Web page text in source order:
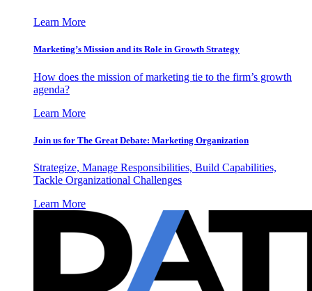
Learn More
Marketing’s Mission and its Role in Growth Strategy
How does the mission of marketing tie to the firm’s growth
agenda?
Learn More
Join us for The Great Debate: Marketing Organization
Strategize, Manage Responsibilities, Build Capabilities,
Tackle Organizational Challenges
Learn More